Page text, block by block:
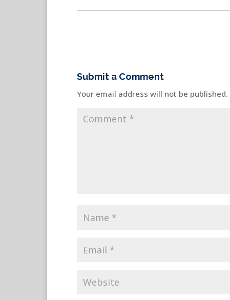
Submit a Comment
Your email address will not be published.